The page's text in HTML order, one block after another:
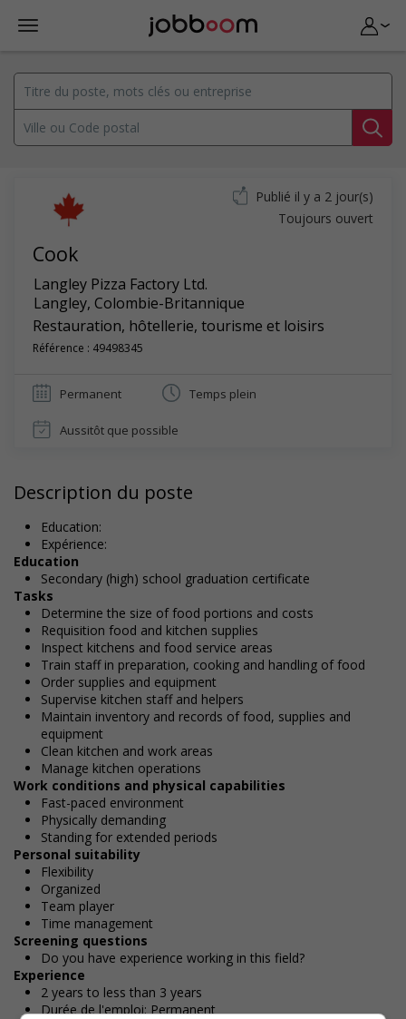
Cook
Langley Pizza Factory Ltd.
Langley, Colombie-Britannique
Restauration, hôtellerie, tourisme et loisirs
Référence : 49498345
Publié il y a 2 jour(s)
Toujours ouvert
Permanent Temps plein
Aussitôt que possible
Description du poste
Education:
Expérience:
Education
Secondary (high) school graduation certificate
Tasks
Determine the size of food portions and costs
Requisition food and kitchen supplies
Inspect kitchens and food service areas
Train staff in preparation, cooking and handling of food
Order supplies and equipment
Supervise kitchen staff and helpers
Maintain inventory and records of food, supplies and
equipment
Clean kitchen and work areas
Manage kitchen operations
Work conditions and physical capabilities
Fast-paced environment
Physically demanding
Standing for extended periods
Personal suitability
Flexibility
Organized
Team player
Time management
Screening questions
Do you have experience working in this field?
Experience
2 years to less than 3 years
Durée de l'emploi: Permanent